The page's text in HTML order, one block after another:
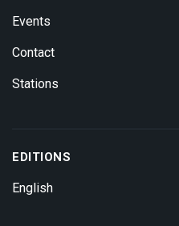
Events
Contact
Stations
EDITIONS
English